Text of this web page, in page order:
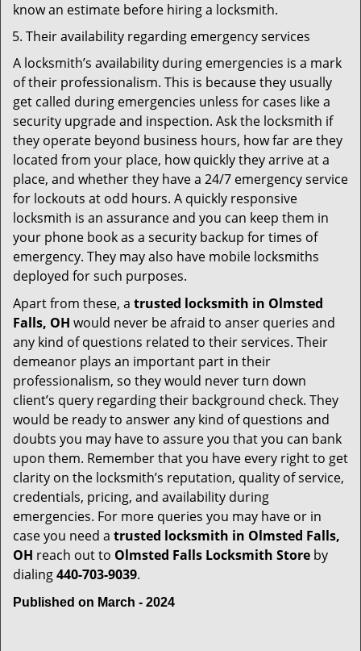
know an estimate before hiring a locksmith.
Their availability regarding emergency services
A locksmith’s availability during emergencies is a mark
of their professionalism. This is because they usually
get called during emergencies unless for cases like a
security upgrade and inspection. Ask the locksmith if
they operate beyond business hours, how far are they
located from your place, how quickly they arrive at a
place, and whether they have a 24/7 emergency service
for lockouts at odd hours. A quickly responsive
locksmith is an assurance and you can keep them in
your phone book as a security backup for times of
emergency. They may also have mobile locksmiths
deployed for such purposes.
Apart from these, a trusted locksmith in Olmsted
Falls, OH would never be afraid to anser queries and
any kind of questions related to their services. Their
demeanor plays an important part in their
professionalism, so they would never turn down
client’s query regarding their background check. They
would be ready to answer any kind of questions and
doubts you may have to assure you that you can bank
upon them. Remember that you have every right to get
clarity on the locksmith’s reputation, quality of service,
credentials, pricing, and availability during
emergencies. For more queries you may have or in
case you need a trusted locksmith in Olmsted Falls,
OH reach out to Olmsted Falls Locksmith Store by
dialing440-703-9039.
Published on March - 2024